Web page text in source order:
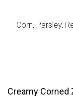
Corn, Parsley,
Creamy Corned